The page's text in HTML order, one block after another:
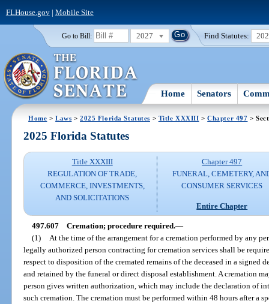
FLHouse.gov| Mobile Site
Go to Bill: 2027 Find Statutes:
Home Senators
Home >Laws >2025 Florida Statutes > Title XXXIII >Chapter 497 >
2025 Florida Statutes
Title XXXIII
REGULATION OF TRADE,
COMMERCE, INVESTMENTS,
AND SOLICITATIONS
Chapter 497
FUNERAL, CEMETERY,
CONSUMER SERVICES
Entire Chapter
497.607 Cremation; procedure required.—
(1)
At the time of the arrangement for a cremation performed by any
legally authorized person contracting for cremation services shall be
respect to disposition of the cremated remains of the deceased in a
and retained by the funeral or direct disposal establishment. A cremation
person gives written authorization, which may include the declaration of
such cremation. The cremation must be performed within 48 hours after a